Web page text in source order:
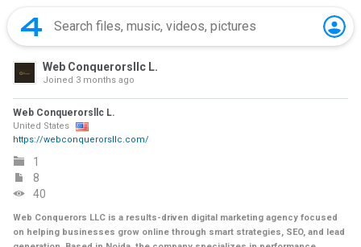
Web Conquerorsllc L.
Joined 3 months ago
Web Conquerorsllc L.
United States
https://webconquerorsllc.com/
1
8
40
Web Conquerors LLC is a results-driven digital marketing agency focused
on helping businesses grow online through smart strategies, SEO, and lead